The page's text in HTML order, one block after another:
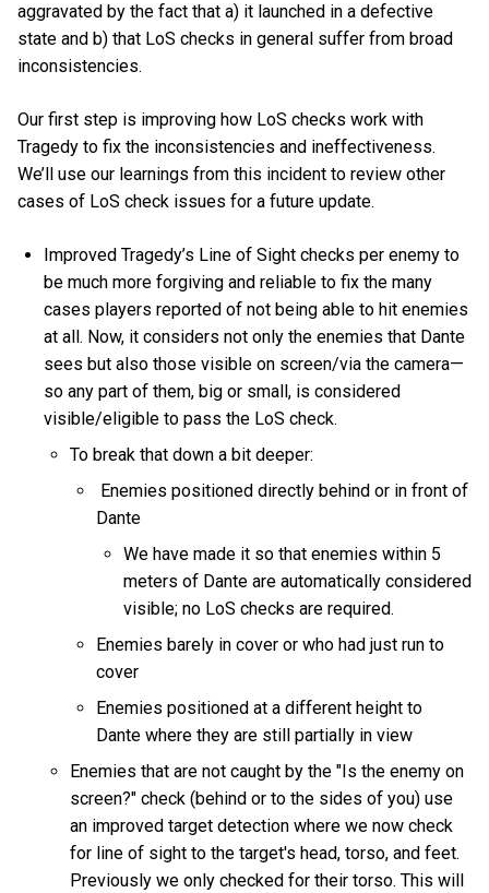
aggravated by the fact that a) it launched in a defective
state and b) that LoS checks in general suffer from broad
inconsistencies.
Our first step is improving how LoS checks work with
Tragedy to fix the inconsistencies and ineffectiveness.
We’ll use our learnings from this incident to review other
cases of LoS check issues for a future update.
Improved Tragedy’s Line of Sight checks per enemy to
be much more forgiving and reliable to fix the many
cases players reported of not being able to hit enemies
at all. Now, it considers not only the enemies that Dante
sees but also those visible on screen/via the camera—
so any part of them, big or small, is considered
visible/eligible to pass the LoS check.
To break that down a bit deeper:
Enemies positioned directly behind or in front of
Dante
We have made it so that enemies within 5
meters of Dante are automatically considered
visible; no LoS checks are required.
Enemies barely in cover or who had just run to
cover
Enemies positioned at a different height to
Dante where they are still partially in view
Enemies that are not caught by the "Is the enemy on
screen?" check (behind or to the sides of you) use
an improved target detection where we now check
for line of sight to the target's head, torso, and feet.
Previously we only checked for their torso. This will